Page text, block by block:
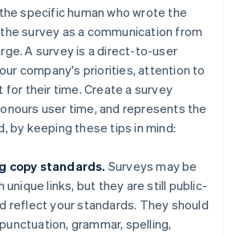
specific human who wrote the
survey as a communication from
A survey is a direct-to-user
company's priorities, attention to
for their time. Create a survey
user time, and represents the
by keeping these tips in mind:
copy standards. Surveys may be
unique links, but they are still public-
reflect your standards. They should
grammar, spelling,